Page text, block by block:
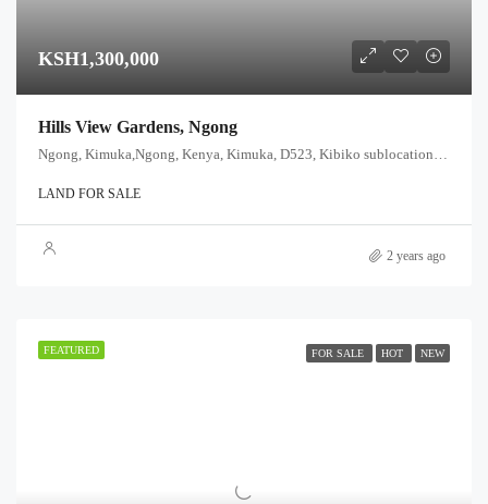
KSH1,300,000
Hills View Gardens, Ngong
Ngong, Kimuka,Ngong, Kenya, Kimuka, D523, Kibiko sublocation, Ewuaso Oonkidong'i ward, Kajiado West, Rift Valley, Kenya
LAND FOR SALE
2 years ago
FEATURED FOR SALE HOT NEW